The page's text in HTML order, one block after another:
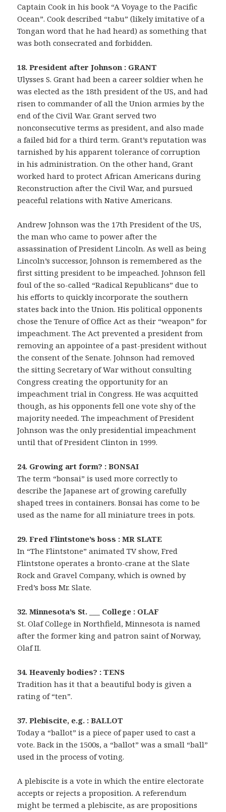
Captain Cook in his book “A Voyage to the Pacific
Ocean”. Cook described “tabu” (likely imitative of a
Tongan word that he had heard) as something that
was both consecrated and forbidden.
18. President after Johnson : GRANT
Ulysses S. Grant had been a career soldier when he
was elected as the 18th president of the US, and had
risen to commander of all the Union armies by the
end of the Civil War. Grant served two
nonconsecutive terms as president, and also made
a failed bid for a third term. Grant’s reputation was
tarnished by his apparent tolerance of corruption
in his administration. On the other hand, Grant
worked hard to protect African Americans during
Reconstruction after the Civil War, and pursued
peaceful relations with Native Americans.
Andrew Johnson was the 17th President of the US,
the man who came to power after the
assassination of President Lincoln. As well as being
Lincoln’s successor, Johnson is remembered as the
first sitting president to be impeached. Johnson fell
foul of the so-called “Radical Republicans” due to
his efforts to quickly incorporate the southern
states back into the Union. His political opponents
chose the Tenure of Office Act as their “weapon” for
impeachment. The Act prevented a president from
removing an appointee of a past-president without
the consent of the Senate. Johnson had removed
the sitting Secretary of War without consulting
Congress creating the opportunity for an
impeachment trial in Congress. He was acquitted
though, as his opponents fell one vote shy of the
majority needed. The impeachment of President
Johnson was the only presidential impeachment
until that of President Clinton in 1999.
24. Growing art form? : BONSAI
The term “bonsai” is used more correctly to
describe the Japanese art of growing carefully
shaped trees in containers. Bonsai has come to be
used as the name for all miniature trees in pots.
29. Fred Flintstone’s boss : MR SLATE
In “The Flintstone” animated TV show, Fred
Flintstone operates a bronto-crane at the Slate
Rock and Gravel Company, which is owned by
Fred’s boss Mr. Slate.
32. Minnesota’s St. ___ College : OLAF
St. Olaf College in Northfield, Minnesota is named
after the former king and patron saint of Norway,
Olaf II.
34. Heavenly bodies? : TENS
Tradition has it that a beautiful body is given a
rating of “ten”.
37. Plebiscite, e.g. : BALLOT
Today a “ballot” is a piece of paper used to cast a
vote. Back in the 1500s, a “ballot” was a small “ball”
used in the process of voting.
A plebiscite is a vote in which the entire electorate
accepts or rejects a proposition. A referendum
might be termed a plebiscite, as are propositions